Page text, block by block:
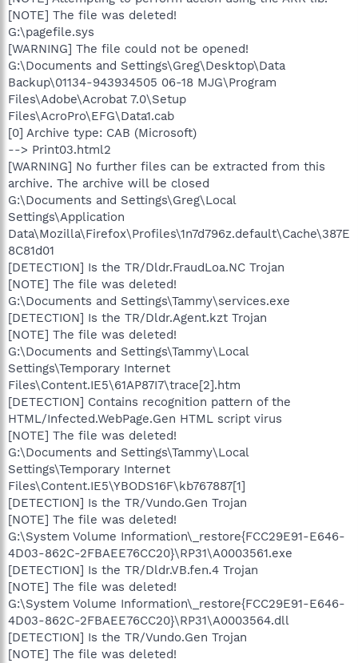
[NOTE] The file was deleted!
G:\pagefile.sys
[WARNING] The file could not be opened!
G:\Documents and Settings\Greg\Desktop\Data
Backup\01134-943934505 06-18 MJG\Program
Files\Adobe\Acrobat 7.0\Setup
Files\AcroPro\EFG\Data1.cab
[0] Archive type: CAB (Microsoft)
--> Print03.html2
[WARNING] No further files can be extracted from this
archive. The archive will be closed
G:\Documents and Settings\Greg\Local
Settings\Application
Data\Mozilla\Firefox\Profiles\1n7d796z.default\Cache\387E
8C81d01
[DETECTION] Is the TR/Dldr.FraudLoa.NC Trojan
[NOTE] The file was deleted!
G:\Documents and Settings\Tammy\services.exe
[DETECTION] Is the TR/Dldr.Agent.kzt Trojan
[NOTE] The file was deleted!
G:\Documents and Settings\Tammy\Local
Settings\Temporary Internet
Files\Content.IE5\61AP87I7\trace[2].htm
[DETECTION] Contains recognition pattern of the
HTML/Infected.WebPage.Gen HTML script virus
[NOTE] The file was deleted!
G:\Documents and Settings\Tammy\Local
Settings\Temporary Internet
Files\Content.IE5\YBODS16F\kb767887[1]
[DETECTION] Is the TR/Vundo.Gen Trojan
[NOTE] The file was deleted!
G:\System Volume Information\_restore{FCC29E91-E646-
4D03-862C-2FBAEE76CC20}\RP31\A0003561.exe
[DETECTION] Is the TR/Dldr.VB.fen.4 Trojan
[NOTE] The file was deleted!
G:\System Volume Information\_restore{FCC29E91-E646-
4D03-862C-2FBAEE76CC20}\RP31\A0003564.dll
[DETECTION] Is the TR/Vundo.Gen Trojan
[NOTE] The file was deleted!